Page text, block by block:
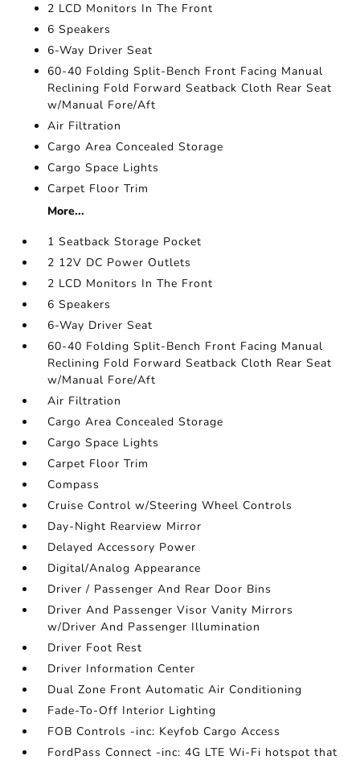
2 LCD Monitors In The Front
6 Speakers
6-Way Driver Seat
60-40 Folding Split-Bench Front Facing Manual
Reclining Fold Forward Seatback Cloth Rear Seat
w/Manual Fore/Aft
Air Filtration
Cargo Area Concealed Storage
Cargo Space Lights
Carpet Floor Trim
More...
1 Seatback Storage Pocket
2 12V DC Power Outlets
2 LCD Monitors In The Front
6 Speakers
6-Way Driver Seat
60-40 Folding Split-Bench Front Facing Manual
Reclining Fold Forward Seatback Cloth Rear Seat
w/Manual Fore/Aft
Air Filtration
Cargo Area Concealed Storage
Cargo Space Lights
Carpet Floor Trim
Compass
Cruise Control w/Steering Wheel Controls
Day-Night Rearview Mirror
Delayed Accessory Power
Digital/Analog Appearance
Driver / Passenger And Rear Door Bins
Driver And Passenger Visor Vanity Mirrors
w/Driver And Passenger Illumination
Driver Foot Rest
Driver Information Center
Dual Zone Front Automatic Air Conditioning
Fade-To-Off Interior Lighting
FOB Controls -inc: Keyfob Cargo Access
FordPass Connect -inc: 4G LTE Wi-Fi hotspot that